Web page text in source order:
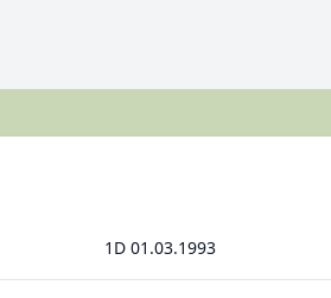
1D 01.03.1993